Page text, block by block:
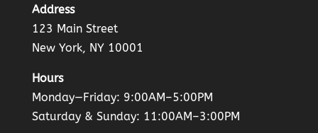
Address
123 Main Street
New York, NY 10001
Hours
Monday—Friday: 9:00AM–5:00PM
Saturday & Sunday: 11:00AM–3:00PM